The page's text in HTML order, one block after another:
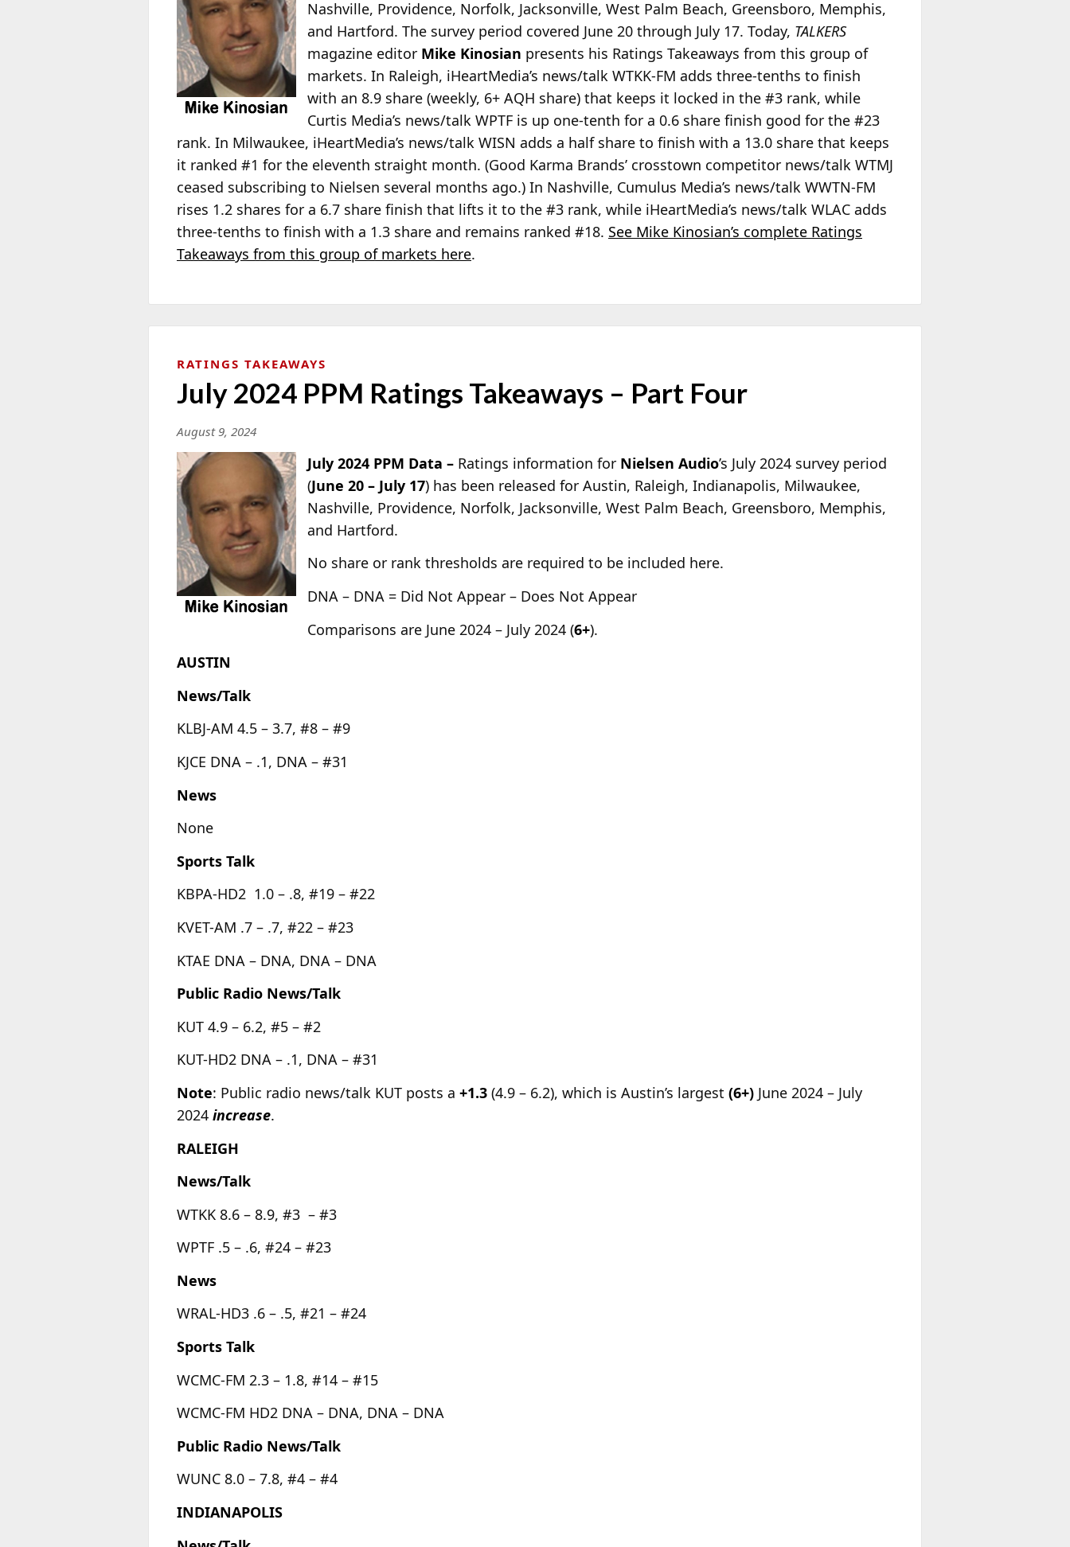
Nashville, Providence, Norfolk, Jacksonville, West Palm Beach, Greensboro, Memphis,
and Hartford. The survey period covered June 20 through July 17. Today, TALKERS
magazine editor Mike Kinosian presents his Ratings Takeaways from this group of
markets. In Raleigh, iHeartMedia’s news/talk WTKK-FM adds three-tenths to finish
with an 8.9 share (weekly, 6+ AQH share) that keeps it locked in the #3 rank, while
Curtis Media’s news/talk WPTF is up one-tenth for a 0.6 share finish good for the #23
rank. In Milwaukee, iHeartMedia’s news/talk WISN adds a half share to finish with a 13.0 share that keeps
it ranked #1 for the eleventh straight month. (Good Karma Brands’ crosstown competitor news/talk WTMJ
ceased subscribing to Nielsen several months ago.) In Nashville, Cumulus Media’s news/talk WWTN-FM
rises 1.2 shares for a 6.7 share finish that lifts it to the #3 rank, while iHeartMedia’s news/talk WLAC adds
three-tenths to finish with a 1.3 share and remains ranked #18. See Mike Kinosian’s complete Ratings
Takeaways from this group of markets here.
RATINGS TAKEAWAYS
July 2024 PPM Ratings Takeaways – Part Four
August 9, 2024
July 2024 PPM Data – Ratings information for Nielsen Audio’s July 2024 survey period
(June 20 – July 17) has been released for Austin, Raleigh, Indianapolis, Milwaukee,
Nashville, Providence, Norfolk, Jacksonville, West Palm Beach, Greensboro, Memphis,
and Hartford.
No share or rank thresholds are required to be included here.
DNA – DNA = Did Not Appear – Does Not Appear
Comparisons are June 2024 – July 2024 (6+).
AUSTIN
News/Talk
KLBJ-AM 4.5 – 3.7, #8 – #9
KJCE DNA – .1, DNA – #31
News
None
Sports Talk
KBPA-HD2 1.0 – .8, #19 – #22
KVET-AM .7 – .7, #22 – #23
KTAE DNA – DNA, DNA – DNA
Public Radio News/Talk
KUT 4.9 – 6.2, #5 – #2
KUT-HD2 DNA – .1, DNA – #31
Note: Public radio news/talk KUT posts a +1.3 (4.9 – 6.2), which is Austin’s largest (6+) June 2024 – July
2024 increase.
RALEIGH
News/Talk
WTKK 8.6 – 8.9, #3 – #3
WPTF .5 – .6, #24 – #23
News
WRAL-HD3 .6 – .5, #21 – #24
Sports Talk
WCMC-FM 2.3 – 1.8, #14 – #15
WCMC-FM HD2 DNA – DNA, DNA – DNA
Public Radio News/Talk
WUNC 8.0 – 7.8, #4 – #4
INDIANAPOLIS